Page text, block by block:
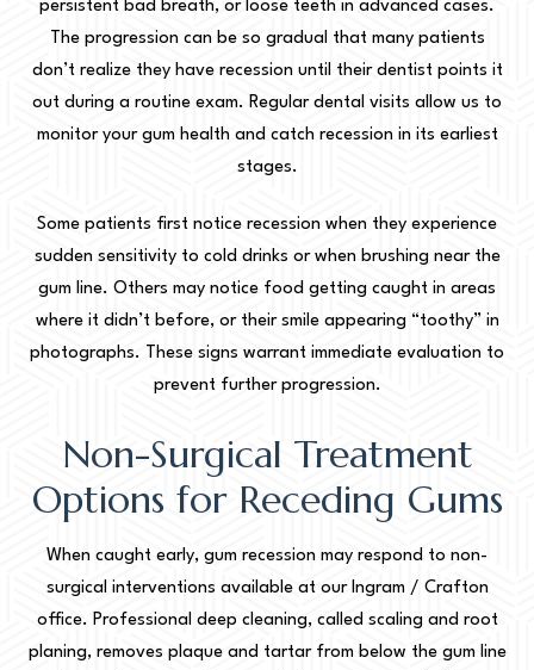
persistent bad breath, or loose teeth in advanced cases.
The progression can be so gradual that many patients
don’t realize they have recession until their dentist points it
out during a routine exam. Regular dental visits allow us to
monitor your gum health and catch recession in its earliest
stages.
Some patients first notice recession when they experience
sudden sensitivity to cold drinks or when brushing near the
gum line. Others may notice food getting caught in areas
where it didn’t before, or their smile appearing “toothy” in
photographs. These signs warrant immediate evaluation to
prevent further progression.
Non-Surgical Treatment
Options for Receding Gums
When caught early, gum recession may respond to non-
surgical interventions available at our Ingram / Crafton
office. Professional deep cleaning, called scaling and root
planing, removes plaque and tartar from below the gum line